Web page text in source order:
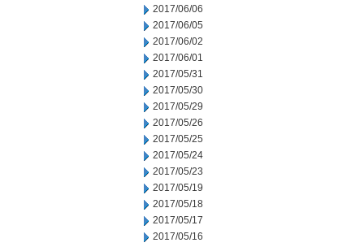
2017/06/06
2017/06/05
2017/06/02
2017/06/01
2017/05/31
2017/05/30
2017/05/29
2017/05/26
2017/05/25
2017/05/24
2017/05/23
2017/05/19
2017/05/18
2017/05/17
2017/05/16